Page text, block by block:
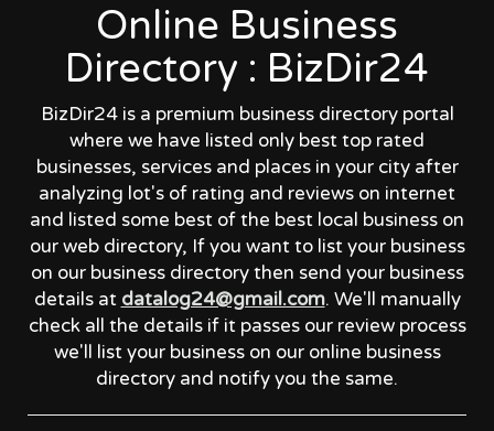
Online Business
Directory : BizDir24
BizDir24 is a premium business directory portal
where we have listed only best top rated
businesses, services and places in your city after
analyzing lot's of rating and reviews on internet
and listed some best of the best local business on
our web directory, If you want to list your business
on our business directory then send your business
details at datalog24@gmail.com. We'll manually
check all the details if it passes our review process
we'll list your business on our online business
directory and notify you the same.